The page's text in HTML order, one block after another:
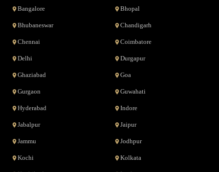
Bangalore Bhopal
Bhubaneswar Chandigarh
Chennai Coimbatore
Delhi Durgapur
Ghaziabad Goa
Gurgaon Guwahati
Hyderabad Indore
Jabalpur Jaipur
Jammu Jodhpur
Kochi Kolkata